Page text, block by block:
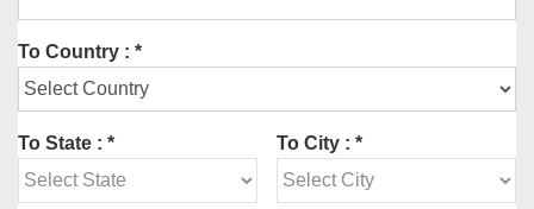
To Country : *
To State : * To City : *